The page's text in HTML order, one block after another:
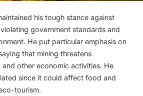
his tough stance against
government standards and
He put particular emphasis on
that mining threatens
and other economic activities. He
since it could affect food and
tourism.